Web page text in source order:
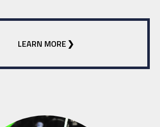
LEARN MORE